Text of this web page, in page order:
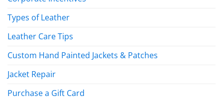
Types of Leather
Leather Care Tips
Custom Hand Painted Jackets & Patches
Jacket Repair
Purchase a Gift Card